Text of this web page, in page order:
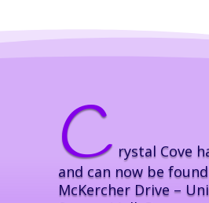
C rystal Cove
and can now be
McKercher Drive –